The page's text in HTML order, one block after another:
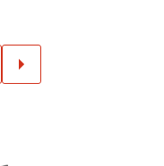
GO
TO